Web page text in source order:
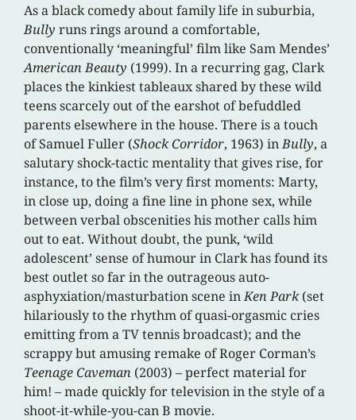
As a black comedy about family life in suburbia,
Bully runs rings around a comfortable,
conventionally ‘meaningful’ film like Sam Mendes’
American Beauty (1999). In a recurring gag, Clark
places the kinkiest tableaux shared by these wild
teens scarcely out of the earshot of befuddled
parents elsewhere in the house. There is a touch
of Samuel Fuller (Shock Corridor, 1963) inBully, a
salutary shock-tactic mentality that gives rise, for
instance, to the film’s very first moments: Marty,
in close up, doing a fine line in phone sex, while
between verbal obscenities his mother calls him
out to eat. Without doubt, the punk, ‘wild
adolescent’ sense of humour in Clark has found its
best outlet so far in the outrageous auto-
asphyxiation/masturbation scene inKen Park(set
hilariously to the rhythm of quasi-orgasmic cries
emitting from a TV tennis broadcast); and the
scrappy but amusing remake of Roger Corman’s
Teenage Caveman (2003) – perfect material for
him! – made quickly for television in the style of a
shoot-it-while-you-can B movie.